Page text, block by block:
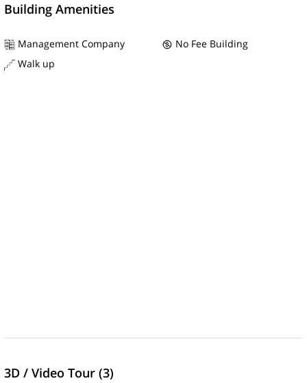
Building Amenities
Management Company
No Fee Building
Walk up
3D / Video Tour (3)